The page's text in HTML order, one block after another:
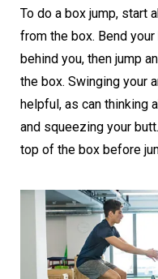
To do a box jump, start
from the box. Bend
behind you, then jump
the box. Swinging your
helpful, as can thinking
and squeezing your
top of the box before